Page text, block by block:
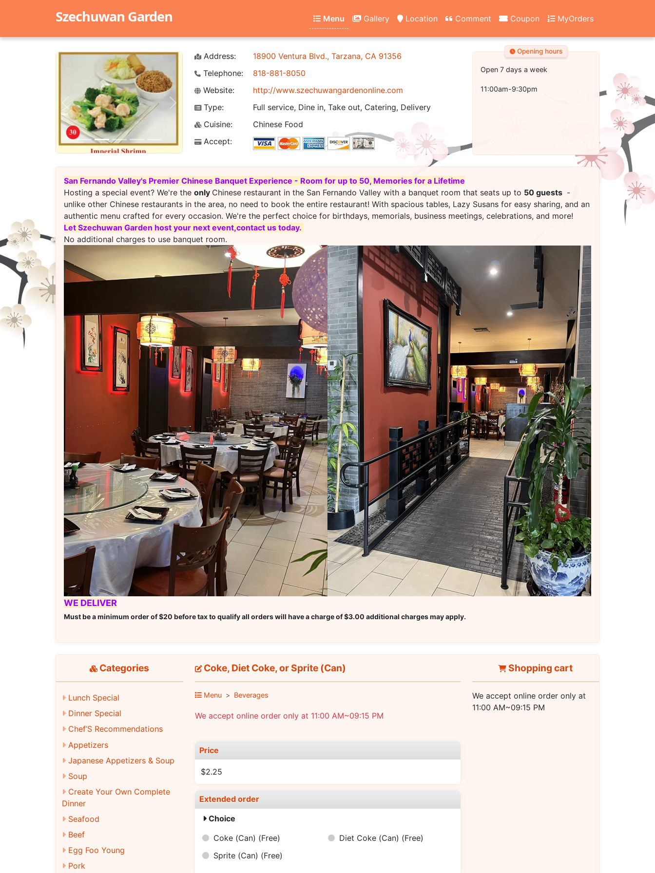
Szechuwan Garden Menu Gallery Location Comment Coupon MyOrders
Previous Next
Address:
18900 Ventura Blvd., Tarzana, CA 91356
Telephone:
818-881-8050
Website:
http://www.szechuwangardenonline.com
Type:
Full service, Dine in, Take out, Catering, Delivery
Cuisine:
Chinese Food
Accept:
Opening hours
Open 7 days a week
11:00am-9:30pm
San Fernando Valley's Premier Chinese Banquet Experience - Room for up to 50, Memories for a Lifetime
Hosting a special event? We're the only Chinese restaurant in the San Fernando Valley with a banquet room that seats up to 50 guests -
unlike other Chinese restaurants in the area, no need to book the entire restaurant! With spacious tables, Lazy Susans for easy sharing, and an
authentic menu crafted for every occasion. We're the perfect choice for birthdays, memorials, business meetings, celebrations, and more!
Let Szechuwan Garden host your next event,contact us today.
No additional charges to use banquet room.
WE DELIVER
Must be a minimum order of $20 before tax to qualify all orders will have a charge of $3.00 additional charges may apply.
Categories
Lunch Special
Dinner Special
Chef’S Recommendations
Appetizers
Japanese Appetizers & Soup
Soup
Create Your Own Complete
Dinner
Seafood
Beef
Egg Foo Young
Pork
Coke, Diet Coke, or Sprite (Can)
Menu Beverages
We accept online order only at 11:00 AM~09:15 PM
Price
$2.25
Extended order
Choice
Coke (Can) (Free) Diet Coke (Can) (Free)
Sprite (Can) (Free)
Shopping cart
We accept online order only at
11:00 AM~09:15 PM